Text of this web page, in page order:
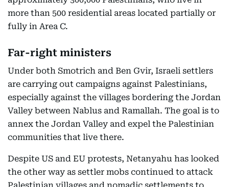
more than 500 residential areas located partially or
fully in Area C.
Far-right ministers
Under both Smotrich and Ben Gvir, Israeli settlers
are carrying out campaigns against Palestinians,
especially against the villages bordering the Jordan
Valley between Nablus and Ramallah. The goal is to
annex the Jordan Valley and expel the Palestinian
communities that live there.
Despite US and EU protests, Netanyahu has looked
the other way as settler mobs continued to attack